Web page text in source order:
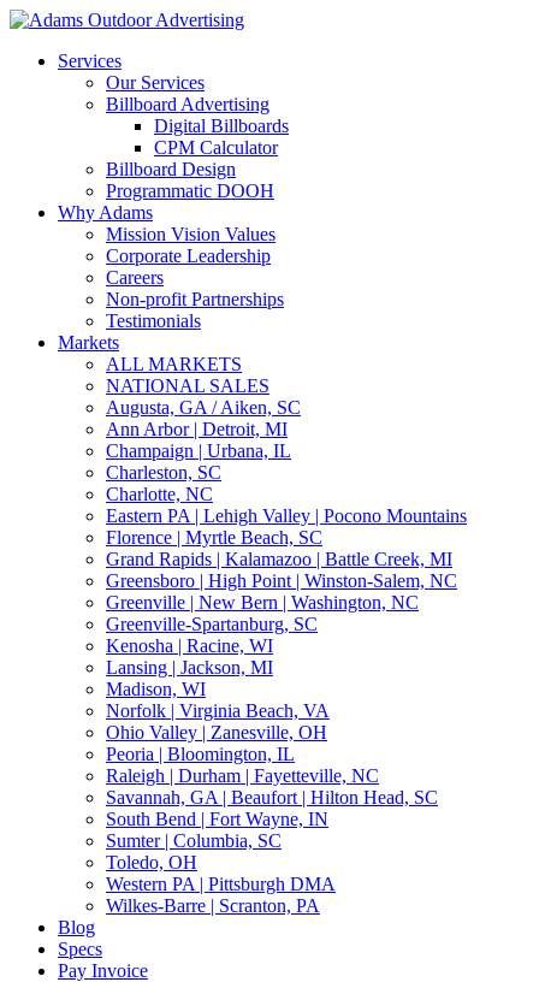
Services
Our Services
Billboard Advertising
Digital Billboards
CPM Calculator
Billboard Design
Programmatic DOOH
Why Adams
Mission Vision Values
Corporate Leadership
Careers
Non-profit Partnerships
Testimonials
Markets
ALL MARKETS
NATIONAL SALES
Augusta, GA / Aiken, SC
Ann Arbor | Detroit, MI
Champaign | Urbana, IL
Charleston, SC
Charlotte, NC
Eastern PA | Lehigh Valley | Pocono Mountains
Florence | Myrtle Beach, SC
Grand Rapids | Kalamazoo | Battle Creek, MI
Greensboro | High Point | Winston-Salem, NC
Greenville | New Bern | Washington, NC
Greenville-Spartanburg, SC
Kenosha | Racine, WI
Lansing | Jackson, MI
Madison, WI
Norfolk | Virginia Beach, VA
Ohio Valley | Zanesville, OH
Peoria | Bloomington, IL
Raleigh | Durham | Fayetteville, NC
Savannah, GA | Beaufort | Hilton Head, SC
South Bend | Fort Wayne, IN
Sumter | Columbia, SC
Toledo, OH
Western PA | Pittsburgh DMA
Wilkes-Barre | Scranton, PA
Blog
Specs
Pay Invoice